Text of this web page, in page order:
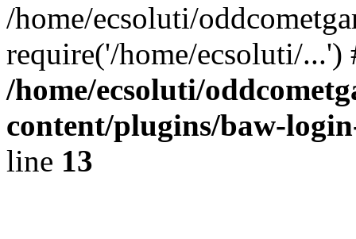
/home/ecsoluti/
require('/home/ecsoluti/
/home/ecsoluti/
content/plugins/baw-
line 13